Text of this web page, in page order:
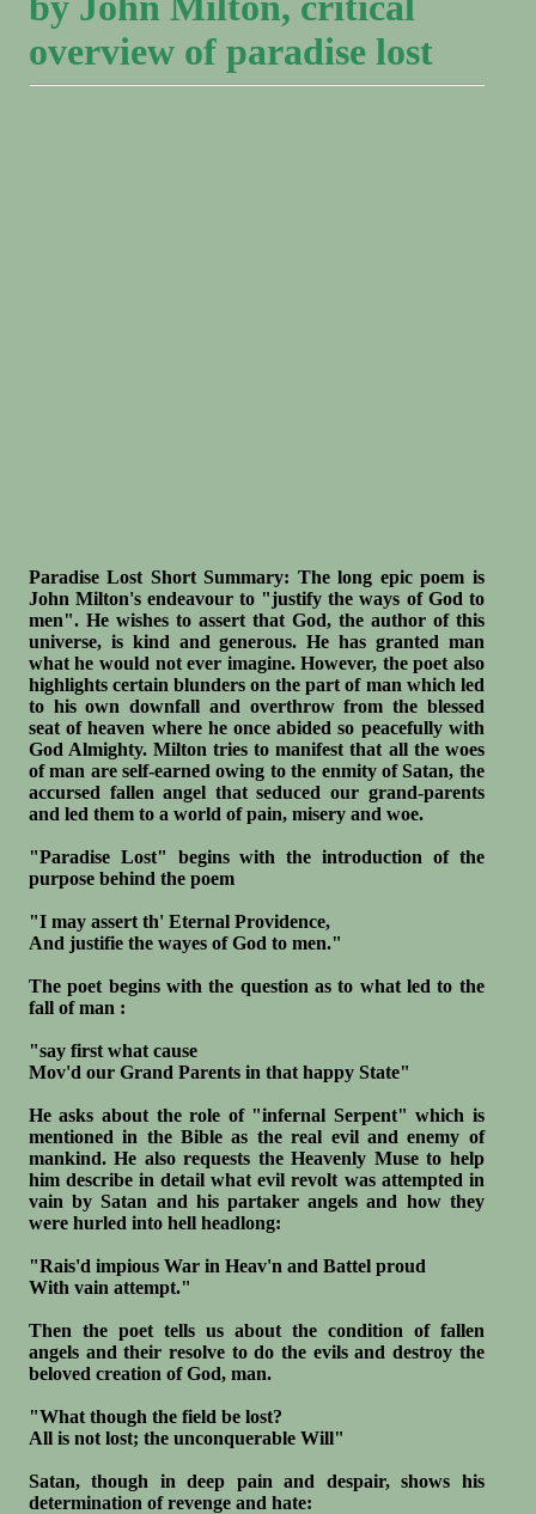
overview of paradise lost
Paradise Lost Short Summary: The long epic poem is
John Milton's endeavour to "justify the ways of God to
men". He wishes to assert that God, the author of this
universe, is kind and generous. He has granted man
what he would not ever imagine. However, the poet also
highlights certain blunders on the part of man which led
to his own downfall and overthrow from the blessed
seat of heaven where he once abided so peacefully with
God Almighty. Milton tries to manifest that all the woes
of man are self-earned owing to the enmity of Satan, the
accursed fallen angel that seduced our grand-parents
and led them to a world of pain, misery and woe.
"Paradise Lost" begins with the introduction of the
purpose behind the poem
"I may assert th' Eternal Providence,
And justifie the wayes of God to men."
The poet begins with the question as to what led to the
fall of man :
"say first what cause
Mov'd our Grand Parents in that happy State"
He asks about the role of "infernal Serpent" which is
mentioned in the Bible as the real evil and enemy of
mankind. He also requests the Heavenly Muse to help
him describe in detail what evil revolt was attempted in
vain by Satan and his partaker angels and how they
were hurled into hell headlong:
"Rais'd impious War in Heav'n and Battel proud
With vain attempt."
Then the poet tells us about the condition of fallen
angels and their resolve to do the evils and destroy the
beloved creation of God, man.
"What though the field be lost?
All is not lost; the unconquerable Will"
Satan, though in deep pain and despair, shows his
determination of revenge and hate: